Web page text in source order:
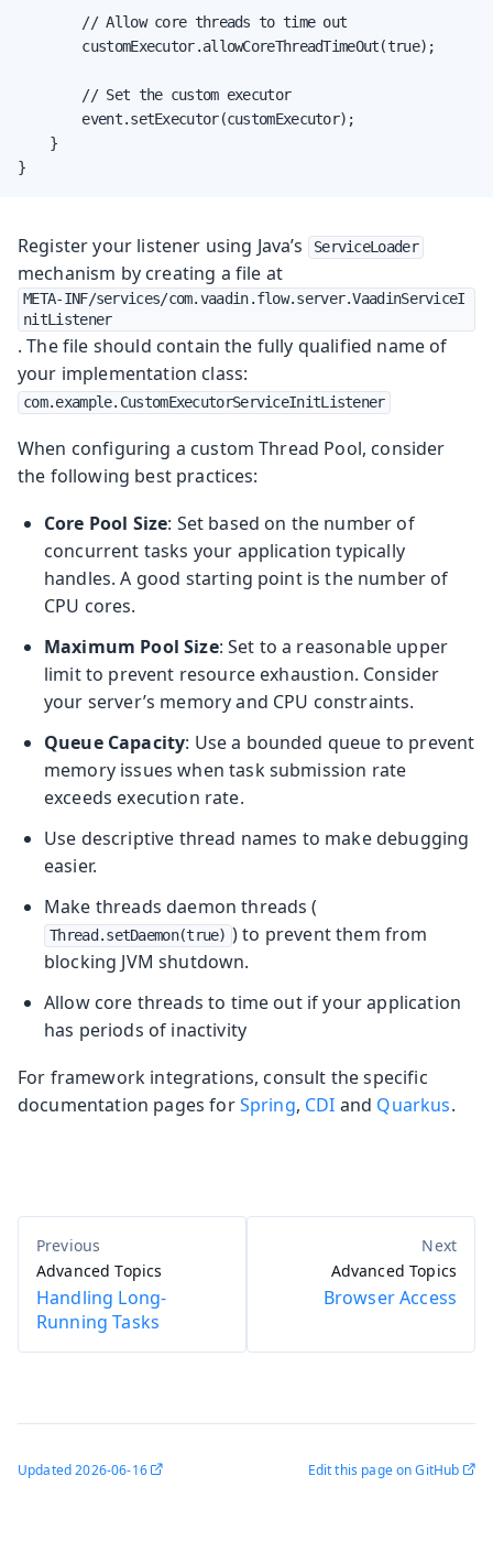
        // Allow core threads to time out
        customExecutor.allowCoreThreadTimeOut(true);
        // Set the custom executor
        event.setExecutor(customExecutor);
    }
}
Register your listener using Java’s ServiceLoader
mechanism by creating a file at
META-INF/services/com.vaadin.flow.server.VaadinServiceI
nitListener
. The file should contain the fully qualified name of
your implementation class:
com.example.CustomExecutorServiceInitListener
When configuring a custom Thread Pool, consider
the following best practices:
Core Pool Size: Set based on the number of
concurrent tasks your application typically
handles. A good starting point is the number of
CPU cores.
Maximum Pool Size: Set to a reasonable upper
limit to prevent resource exhaustion. Consider
your server’s memory and CPU constraints.
Queue Capacity: Use a bounded queue to prevent
memory issues when task submission rate
exceeds execution rate.
Use descriptive thread names to make debugging
easier.
Make threads daemon threads (
Thread.setDaemon(true) ) to prevent them from
blocking JVM shutdown.
Allow core threads to time out if your application
has periods of inactivity
For framework integrations, consult the specific
documentation pages forSpring, CDI and Quarkus.
Advanced Topics
Handling Long-
Running Tasks
Advanced Topics
Browser Access
Updated2026-06-16 Edit this page on GitHub